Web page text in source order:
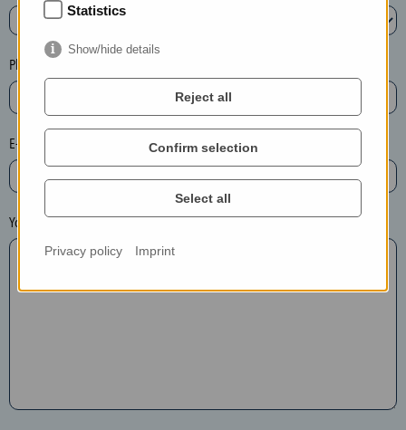
e
t
e
t
h
e
n
t
r
y
o
Phone*
E-mail*
Your message
Statistics
Show/hide details
Reject all
Confirm selection
Select all
Privacy policy Imprint